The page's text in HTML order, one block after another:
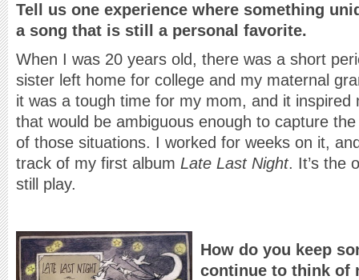
Tell us one experience where something
a song that is still a personal favorite.
When I was 20 years old, there was a short
sister left home for college and my maternal
it was a tough time for my mom, and it
that would be ambiguous enough to capture
of those situations. I worked for weeks on it,
track of my first album Late Last Night. It’s the
still play.
How do you keep
continue to think of